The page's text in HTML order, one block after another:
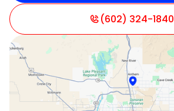
Paradise Valley, AZ
Peoria, AZ
Phoenix, AZ
(602) 324-1840